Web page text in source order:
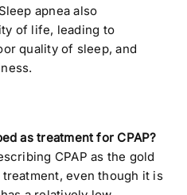
apnea also
of life, leading to
quality of sleep, and
as treatment for CPAP?
CPAP as the gold
even though it is